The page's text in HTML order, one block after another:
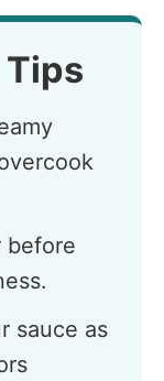
before
sauce as